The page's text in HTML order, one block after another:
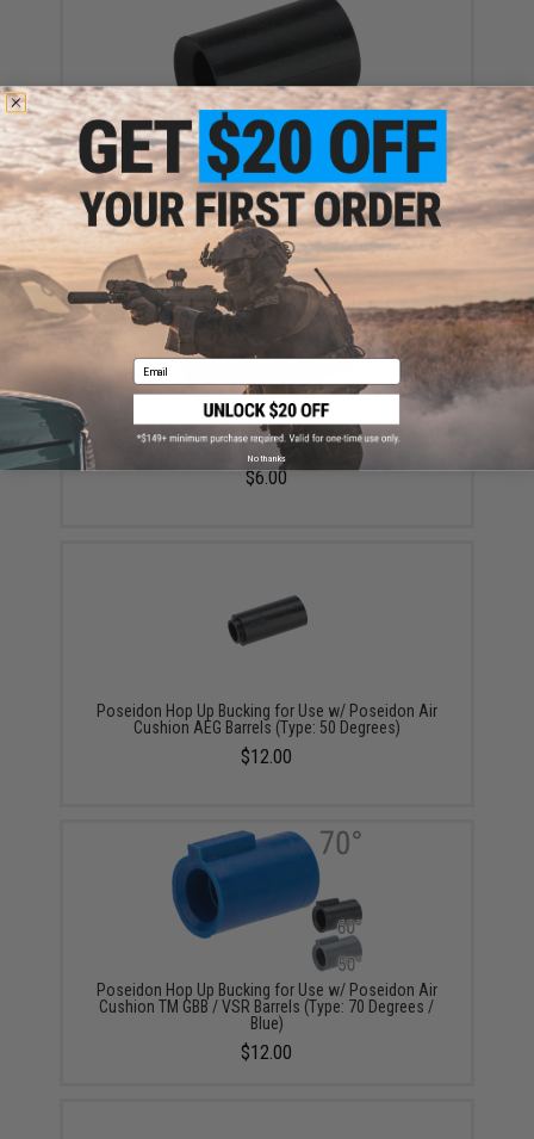
A-Plus Airsoft Performance Rubber Hop-Up Bucking
for TM / WE / VFC GBB Rifles
$12.95
Angel Custom W-Type HDS Hopup Bucking for KWA
KSC Gas Blowback Series Airsoft GBB Rifles
$6.00
Poseidon Hop Up Bucking for Use w/ Poseidon Air
Cushion AEG Barrels (Type: 50 Degrees)
$12.00
Poseidon Hop Up Bucking for Use w/ Poseidon Air
Cushion TM GBB / VSR Barrels (Type: 70 Degrees /
Blue)
$12.00
Email
No thanks